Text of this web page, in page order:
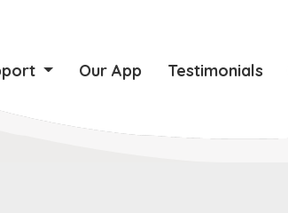
Our App Testimonials